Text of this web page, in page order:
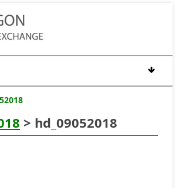
> hd_09052018